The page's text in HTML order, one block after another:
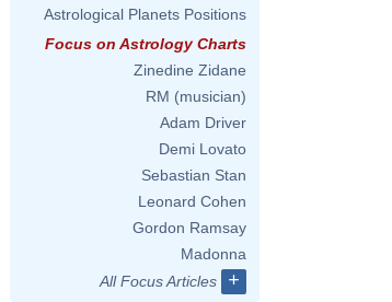
Astrological Planets Positions
Focus on Astrology Charts
Zinedine Zidane
RM (musician)
Adam Driver
Demi Lovato
Sebastian Stan
Leonard Cohen
Gordon Ramsay
Madonna
All Focus Articles
+